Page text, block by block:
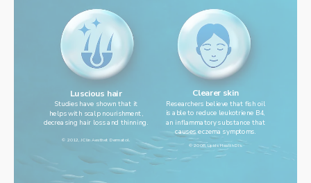
Luscious hair
Studies have shown that it
helps with scalp nourishment,
decreasing hair loss and thinning.
© 2012, J Clin Aesthet Dermatol.
Clearer skin
Researchers believe that fish oil
is able to reduce leukotriene B4,
an inflammatory substance that
causes eczema symptoms.
© 2008, Lipids Health Dis.